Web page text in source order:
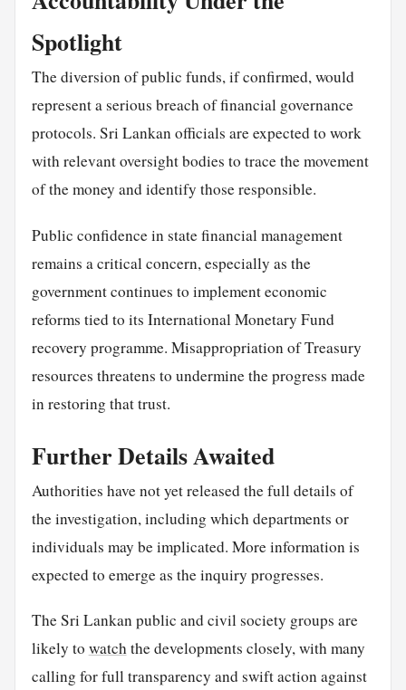
Spotlight
The diversion of public funds, if confirmed, would
represent a serious breach of financial governance
protocols. Sri Lankan officials are expected to work
with relevant oversight bodies to trace the movement
of the money and identify those responsible.
Public confidence in state financial management
remains a critical concern, especially as the
government continues to implement economic
reforms tied to its International Monetary Fund
recovery programme. Misappropriation of Treasury
resources threatens to undermine the progress made
in restoring that trust.
Further Details Awaited
Authorities have not yet released the full details of
the investigation, including which departments or
individuals may be implicated. More information is
expected to emerge as the inquiry progresses.
The Sri Lankan public and civil society groups are
likely to watchthe developments closely, with many
calling for full transparency and swift action against